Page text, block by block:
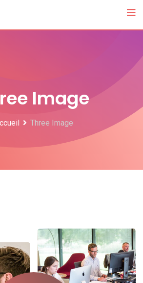
Image
Three Image